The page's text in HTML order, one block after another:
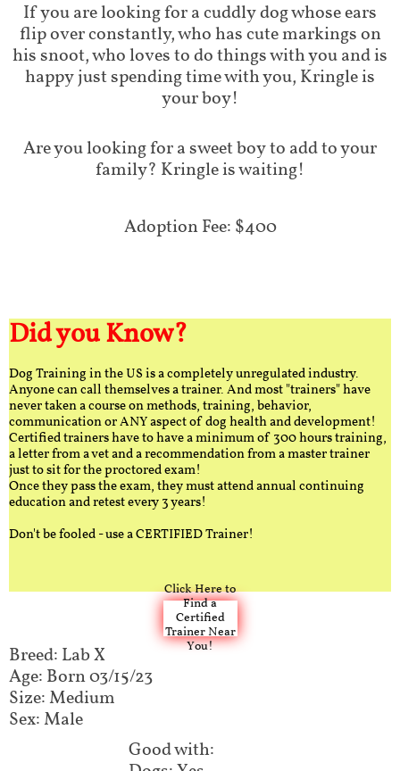
If you are looking for a cuddly dog whose ears
flip over constantly, who has cute markings on
his snoot, who loves to do things with you and is
happy just spending time with you, Kringle is
your boy!
Are you looking for a sweet boy to add to your
family? Kringle is waiting!
Adoption Fee: $400
Did you Know?
Dog Training in the US is a completely unregulated industry.
Anyone can call themselves a trainer. And most "trainers" have
never taken a course on methods, training, behavior,
communication or ANY aspect of dog health and development!
Certified trainers have to have a minimum of 300 hours training,
a letter from a vet and a recommendation from a master trainer
just to sit for the proctored exam!
Once they pass the exam, they must attend annual continuing
education and retest every 3 years!
Don't be fooled - use a CERTIFIED Trainer!
Click Here to
Find a
Certified
Trainer Near
You!
Breed: Lab X​​
Age: Born 03/15/23
Size: Medium
Sex: Male
Good with:​